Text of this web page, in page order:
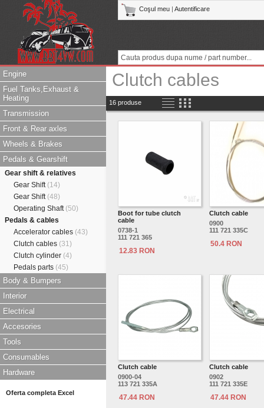
Coşul meu Autentificare
Engine
Fuel Tanks,Exhaust &
Heating
Transmission
Front & Rear axles
Wheels & Brakes
Pedals & Gearshift
Gear shift & relatives
Gear Shift (14)
Gear Shift (48)
Operating Shaft (50)
Pedals & cables
Accelerator cables (43)
Clutch cables (31)
Clutch cylinder (4)
Pedals parts (45)
Body & Bumpers
Interior
Electrical
Accesories
Tools
Consumables
Hardware
Oferta completa Excel
Clutch cables
16 produse
Boot for tube clutch
cable
0738-1
111 721 365
12.83 RON
Clutch cable
0900
111 721 335C
50.4 RON
Clutch cable
0900-04
113 721 335A
47.44 RON
Clutch cable
0902
111 721 335E
47.44 RON